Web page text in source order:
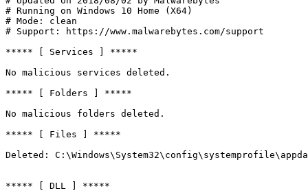
# Running on Windows 10 Home (X64)
# Mode: clean
# Support: https://www.malwarebytes.com/support
***** [ Services ] *****
No malicious services deleted.
***** [ Folders ] *****
No malicious folders deleted.
***** [ Files ] *****
Deleted:
***** [ DLL ] *****